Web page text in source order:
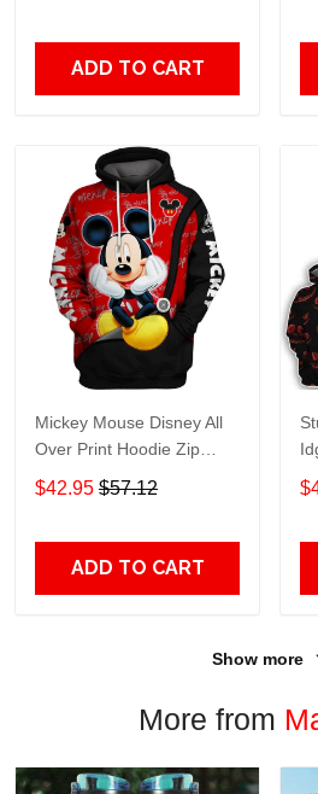
ADD TO CART
Mickey Mouse Disney All
Over Print Hoodie Zip
Hoodie
$42.95 $57.12
ADD TO CART
Show more
More from